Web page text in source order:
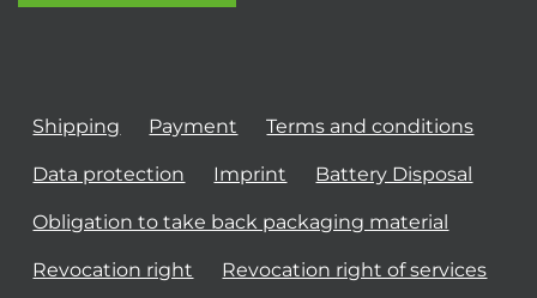
Shipping Payment Terms and conditions
Data protection Imprint Battery Disposal
Obligation to take back packaging material
Revocation right Revocation right of services